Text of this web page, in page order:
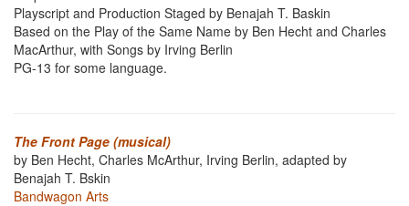
Playscript and Production Staged by Benajah T. Baskin
Based on the Play of the Same Name by Ben Hecht and Charles
MacArthur, with Songs by Irving Berlin
PG-13 for some language.
The Front Page (musical)
by Ben Hecht, Charles McArthur, Irving Berlin, adapted by
Benajah T. Bskin
Bandwagon Arts